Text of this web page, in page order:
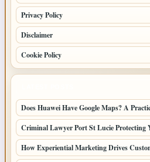
Privacy Policy
Disclaimer
Cookie Policy
Does Huawei Have Google Maps? A
Criminal Lawyer Port St Lucie Protecting
How Experiential Marketing Drives